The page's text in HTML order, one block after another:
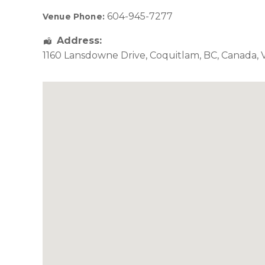
Venue Phone: 604-945-7277
Address:
1160 Lansdowne Drive, Coquitlam, BC, Canada,